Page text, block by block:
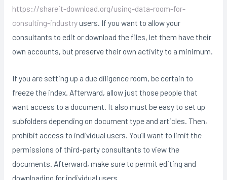
https://shareit-download.org/using-data-room-for-
consulting-industryusers. If you want to allow your
consultants to edit or download the files, let them have their
own accounts, but preserve their own activity to a minimum.
If you are setting up a due diligence room, be certain to
freeze the index. Afterward, allow just those people that
want access to a document. It also must be easy to set up
subfolders depending on document type and articles. Then,
prohibit access to individual users. You’ll want to limit the
permissions of third-party consultants to view the
documents. Afterward, make sure to permit editing and
downloading for individual users.